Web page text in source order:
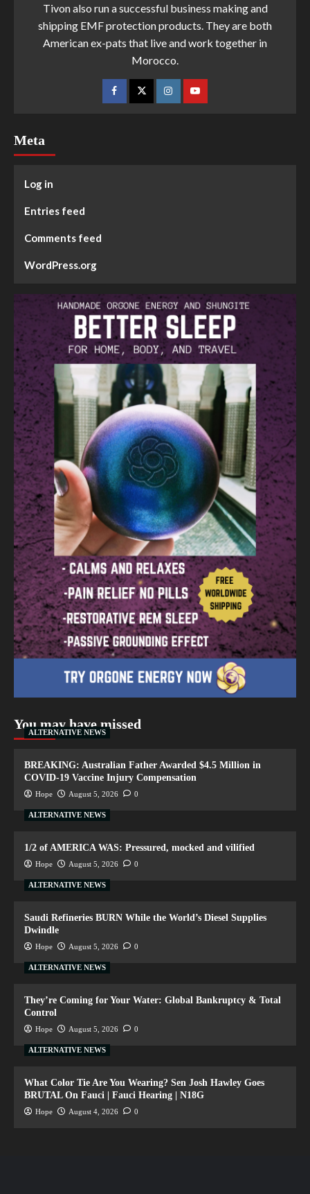
Tivon also run a successful business making and
shipping EMF protection products. They are both
American ex-pats that live and work together in
Morocco.
Meta
Log in
Entries feed
Comments feed
WordPress.org
You may have missed
ALTERNATIVE NEWS
BREAKING: Australian Father Awarded $4.5 Million in
COVID-19 Vaccine Injury Compensation
Hope August 5, 2026 0
ALTERNATIVE NEWS
1/2 of AMERICA WAS: Pressured, mocked and vilified
Hope August 5, 2026 0
ALTERNATIVE NEWS
Saudi Refineries BURN While the World’s Diesel Supplies
Dwindle
Hope August 5, 2026 0
ALTERNATIVE NEWS
They’re Coming for Your Water: Global Bankruptcy & Total
Control
Hope August 5, 2026 0
ALTERNATIVE NEWS
What Color Tie Are You Wearing? Sen Josh Hawley Goes
BRUTAL On Fauci | Fauci Hearing | N18G
Hope August 4, 2026 0